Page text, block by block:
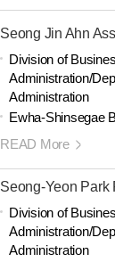
Seong Jin Ahn
Division of
Administration/
Administration
Ewha-Shinsegae
READ More
Seong-Yeon Park
Division of
Administration/
Administration